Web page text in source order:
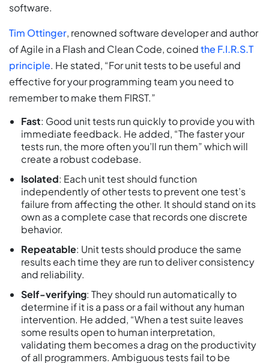
software.
Tim Ottinger, renowned software developer and author
of Agile in a Flash and Clean Code, coinedthe F.I.R.S.T
principle. He stated, “For unit tests to be useful and
effective for your programming team you need to
remember to make them FIRST.”
Fast: Good unit tests run quickly to provide you with
immediate feedback. He added, “The faster your
tests run, the more often you’ll run them” which will
create a robust codebase.
Isolated: Each unit test should function
independently of other tests to prevent one test’s
failure from affecting the other. It should stand on its
own as a complete case that records one discrete
behavior.
Repeatable: Unit tests should produce the same
results each time they are run to deliver consistency
and reliability.
Self-verifying: They should run automatically to
determine if it is a pass or a fail without any human
intervention. He added, “When a test suite leaves
some results open to human interpretation,
validating them becomes a drag on the productivity
of all programmers. Ambiguous tests fail to be